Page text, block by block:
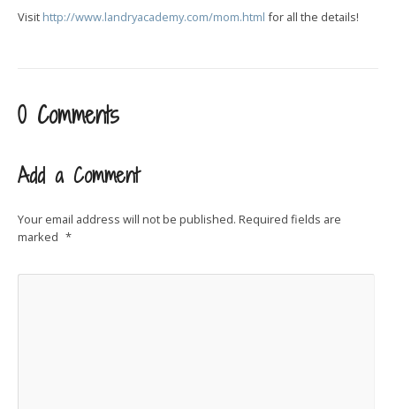
Visit http://www.landryacademy.com/mom.html for all the details!
0 Comments
Add a Comment
Your email address will not be published. Required fields are
marked *